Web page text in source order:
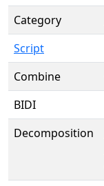
Category
Script
Combine
BIDI
Decomposition